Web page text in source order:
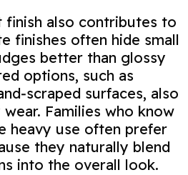
finish also contributes to
finishes often hide small
better than glossy
options, such as
surfaces, also
Families who know
heavy use often prefer
they naturally blend
into the overall look.